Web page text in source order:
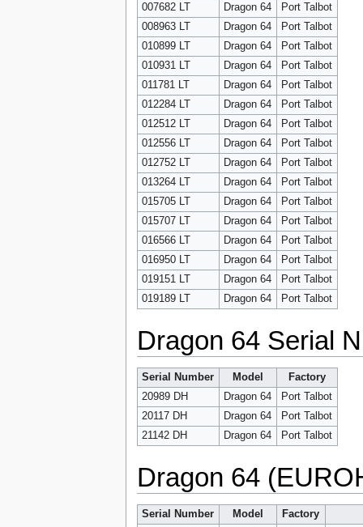
007682 LT
Dragon 64
Port Talbot
008963 LT
Dragon 64
Port Talbot
010899 LT
Dragon 64
Port Talbot
010931 LT
Dragon 64
Port Talbot
011781 LT
Dragon 64
Port Talbot
012284 LT
Dragon 64
Port Talbot
012512 LT
Dragon 64
Port Talbot
012556 LT
Dragon 64
Port Talbot
012752 LT
Dragon 64
Port Talbot
013264 LT
Dragon 64
Port Talbot
015705 LT
Dragon 64
Port Talbot
015707 LT
Dragon 64
Port Talbot
016566 LT
Dragon 64
Port Talbot
016950 LT
Dragon 64
Port Talbot
019151 LT
Dragon 64
Port Talbot
019189 LT
Dragon 64 Port Talbot
Dragon 64 Serial
Serial Number Model
Factory
20989 DH
Dragon 64
Port Talbot
20117 DH
Dragon 64
Port Talbot
21142 DH
Dragon 64 Port Talbot
Dragon 64
Serial Number Model
Factory